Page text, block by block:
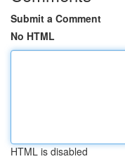
Submit a Comment
No HTML
HTML is disabled